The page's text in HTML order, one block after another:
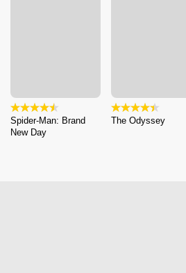
Spider-Man: Brand
New Day
The Odyssey